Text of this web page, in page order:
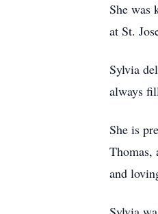
She was
at St.
Sylvia
always
She is
Thomas,
and